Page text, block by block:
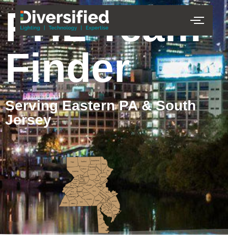
PHL Team
Finder
Serving Eastern PA & South
Jersey